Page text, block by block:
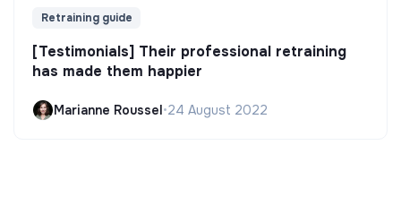
Retraining guide
[Testimonials] Their professional retraining
has made them happier
Marianne Roussel•24 August 2022